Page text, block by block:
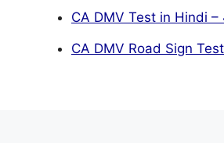
CA DMV Test in Hindi –
CA DMV Road Sign